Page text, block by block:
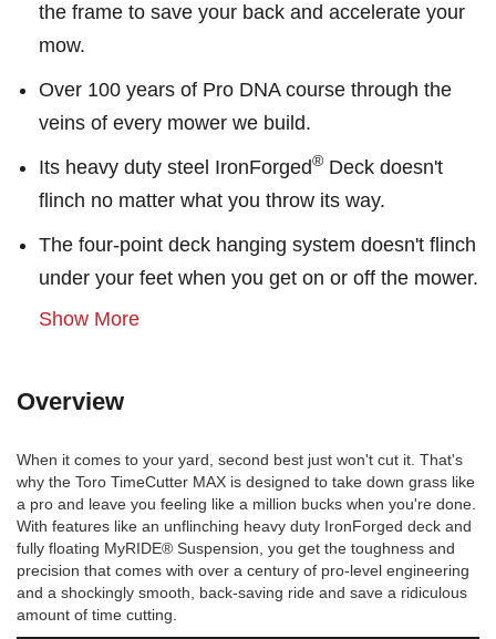
the frame to save your back and accelerate your
mow.
Over 100 years of Pro DNA course through the
veins of every mower we build.
Its heavy duty steel IronForged® Deck doesn't
flinch no matter what you throw its way.
The four-point deck hanging system doesn't flinch
under your feet when you get on or off the mower.
Show More
Overview
When it comes to your yard, second best just won't cut it. That's
why the Toro TimeCutter MAX is designed to take down grass like
a pro and leave you feeling like a million bucks when you're done.
With features like an unflinching heavy duty IronForged deck and
fully floating MyRIDE® Suspension, you get the toughness and
precision that comes with over a century of pro-level engineering
and a shockingly smooth, back-saving ride and save a ridiculous
amount of time cutting.